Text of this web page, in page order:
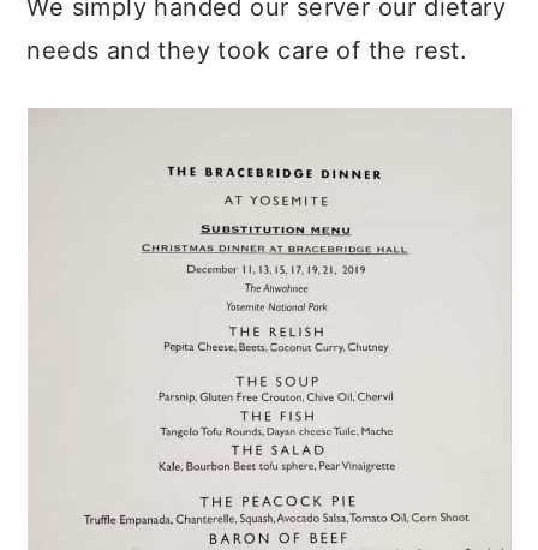
We simply handed our server our dietary
needs and they took care of the rest.